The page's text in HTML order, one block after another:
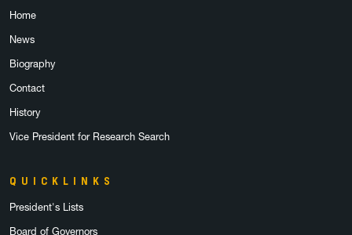
Home
News
Biography
Contact
History
Vice President for Research Search
QUICKLINKS
President's Lists
Board of Governors